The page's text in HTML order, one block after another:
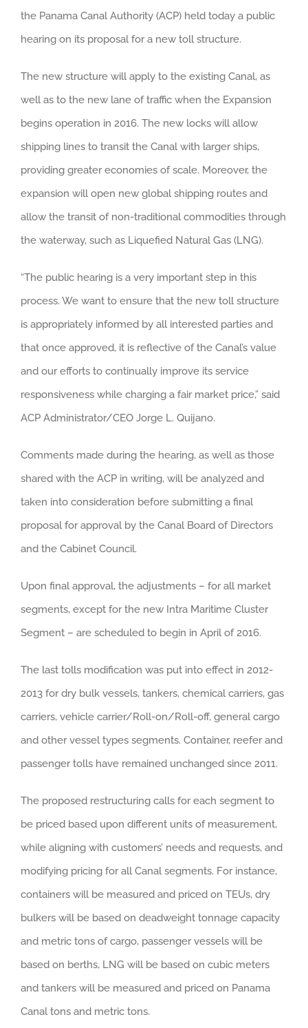
the Panama Canal Authority (ACP) held today a public
hearing on its proposal for a new toll structure.
The new structure will apply to the existing Canal, as
well as to the new lane of traffic when the Expansion
begins operation in 2016. The new locks will allow
shipping lines to transit the Canal with larger ships,
providing greater economies of scale. Moreover, the
expansion will open new global shipping routes and
allow the transit of non-traditional commodities through
the waterway, such as Liquefied Natural Gas (LNG).
“The public hearing is a very important step in this
process. We want to ensure that the new toll structure
is appropriately informed by all interested parties and
that once approved, it is reflective of the Canal’s value
and our efforts to continually improve its service
responsiveness while charging a fair market price,” said
ACP Administrator/CEO Jorge L. Quijano.
Comments made during the hearing, as well as those
shared with the ACP in writing, will be analyzed and
taken into consideration before submitting a final
proposal for approval by the Canal Board of Directors
and the Cabinet Council.
Upon final approval, the adjustments – for all market
segments, except for the new Intra Maritime Cluster
Segment – are scheduled to begin in April of 2016.
The last tolls modification was put into effect in 2012-
2013 for dry bulk vessels, tankers, chemical carriers, gas
carriers, vehicle carrier/Roll-on/Roll-off, general cargo
and other vessel types segments. Container, reefer and
passenger tolls have remained unchanged since 2011.
The proposed restructuring calls for each segment to
be priced based upon different units of measurement,
while aligning with customers’ needs and requests, and
modifying pricing for all Canal segments. For instance,
containers will be measured and priced on TEUs, dry
bulkers will be based on deadweight tonnage capacity
and metric tons of cargo, passenger vessels will be
based on berths, LNG will be based on cubic meters
and tankers will be measured and priced on Panama
Canal tons and metric tons.